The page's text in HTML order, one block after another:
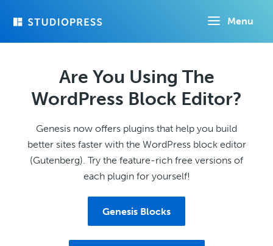
Menu
Are You Using The
WordPress Block Editor?
Genesis now offers plugins that help you build
better sites faster with the WordPress block editor
(Gutenberg). Try the feature-rich free versions of
each plugin for yourself!
Genesis Blocks